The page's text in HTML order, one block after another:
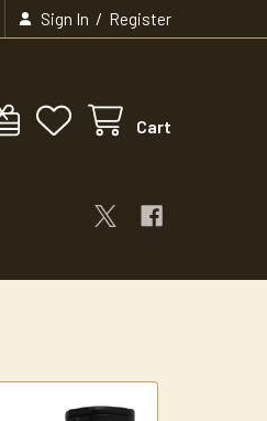
Sign In / Register
Cart